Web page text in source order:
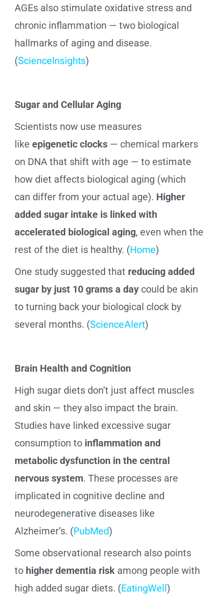
AGEs also stimulate oxidative stress and
chronic inflammation — two biological
hallmarks of aging and disease.
(ScienceInsights)
Sugar and Cellular Aging
Scientists now use measures
like epigenetic clocks — chemical markers
on DNA that shift with age — to estimate
how diet affects biological aging (which
can differ from your actual age). Higher
added sugar intake is linked with
accelerated biological aging, even when the
rest of the diet is healthy. (Home)
One study suggested that reducing added
sugar by just 10 grams a day could be akin
to turning back your biological clock by
several months. (ScienceAlert)
Brain Health and Cognition
High sugar diets don’t just affect muscles
and skin — they also impact the brain.
Studies have linked excessive sugar
consumption to inflammation and
metabolic dysfunction in the central
nervous system. These processes are
implicated in cognitive decline and
neurodegenerative diseases like
Alzheimer’s. (PubMed)
Some observational research also points
to higher dementia risk among people with
high added sugar diets. (EatingWell)